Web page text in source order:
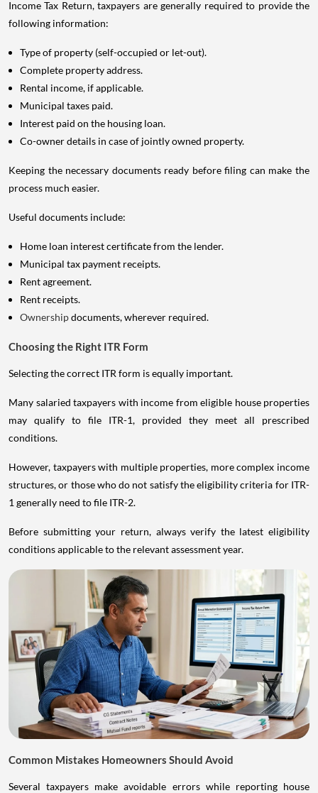
Income Tax Return, taxpayers are generally required to provide the
following information:
Type of property (self-occupied or let-out).
Complete property address.
Rental income, if applicable.
Municipal taxes paid.
Interest paid on the housing loan.
Co-owner details in case of jointly owned property.
Keeping the necessary documents ready before filing can make the
process much easier.
Useful documents include:
Home loan interest certificate from the lender.
Municipal tax payment receipts.
Rent agreement.
Rent receipts.
Ownershipdocuments, wherever required.
Choosing the Right ITR Form
Selecting the correct ITR form is equally important.
Many salaried taxpayers with income from eligible house properties
may qualify to file ITR-1, provided they meet all prescribed
conditions.
However, taxpayers with multiple properties, more complex income
structures, or those who do not satisfy the eligibility criteria for ITR-
1 generally need to file ITR-2.
Before submitting your return, always verify the latest eligibility
conditions applicable to the relevant assessment year.
Common Mistakes Homeowners Should Avoid
Several taxpayers make avoidable errors while reporting house